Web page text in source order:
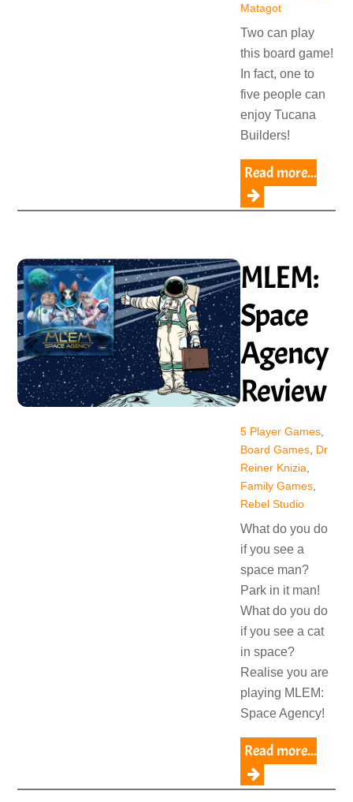
Matagot
Two can play
this board game!
In fact, one to
five people can
enjoy Tucana
Builders!
Read more...
MLEM:
Space
Agency
Review
5 Player Games,
Board Games, Dr
Reiner Knizia,
Family Games,
Rebel Studio
What do you do
if you see a
space man?
Park in it man!
What do you do
if you see a cat
in space?
Realise you are
playing MLEM:
Space Agency!
Read more...